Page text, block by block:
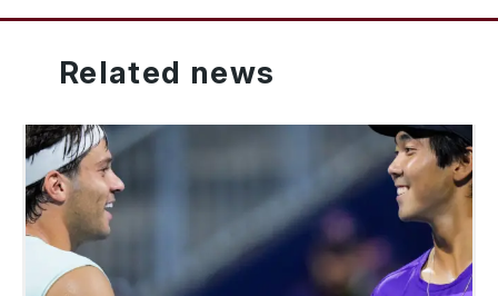
Related news